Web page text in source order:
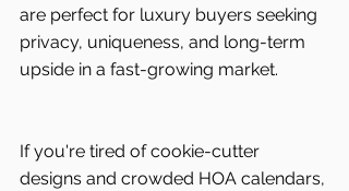
are perfect for luxury buyers seeking
privacy, uniqueness, and long-term
upside in a fast-growing market.
If you're tired of cookie-cutter
designs and crowded HOA calendars,